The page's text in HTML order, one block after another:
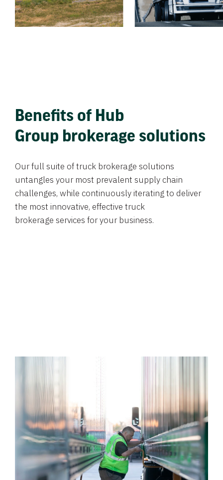
Benefits of Hub
Group brokerage solutions
Our full suite of truck brokerage solutions
untangles your most prevalent supply chain
challenges, while continuously iterating to deliver
the most innovative, effective truck
brokerage services for your business.